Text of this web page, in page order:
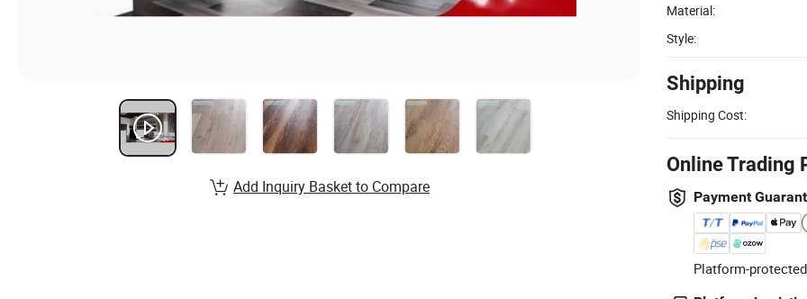
Material:
Style:
Shipping
Shipping Cost:
Online Trading
Payment
Platform-
Add Inquiry Basket to Compare